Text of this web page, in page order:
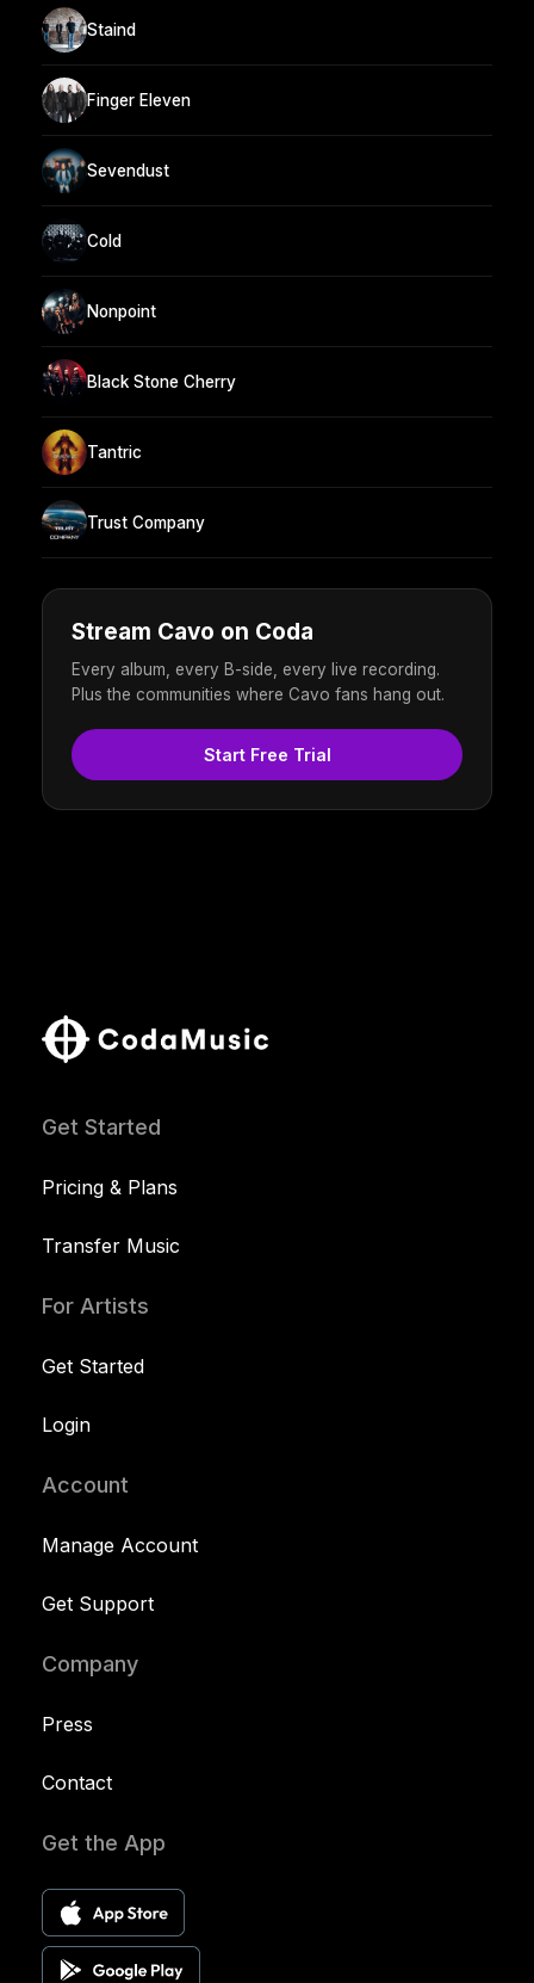
Staind
Finger Eleven
Sevendust
Cold
Nonpoint
Black Stone Cherry
Tantric
Trust Company
Stream Cavo on Coda
Every album, every B-side, every live recording.
Plus the communities where Cavo fans hang out.
Start Free Trial
Get Started
Pricing & Plans
Transfer Music
For Artists
Get Started
Login
Account
Manage Account
Get Support
Company
Press
Contact
Get the App